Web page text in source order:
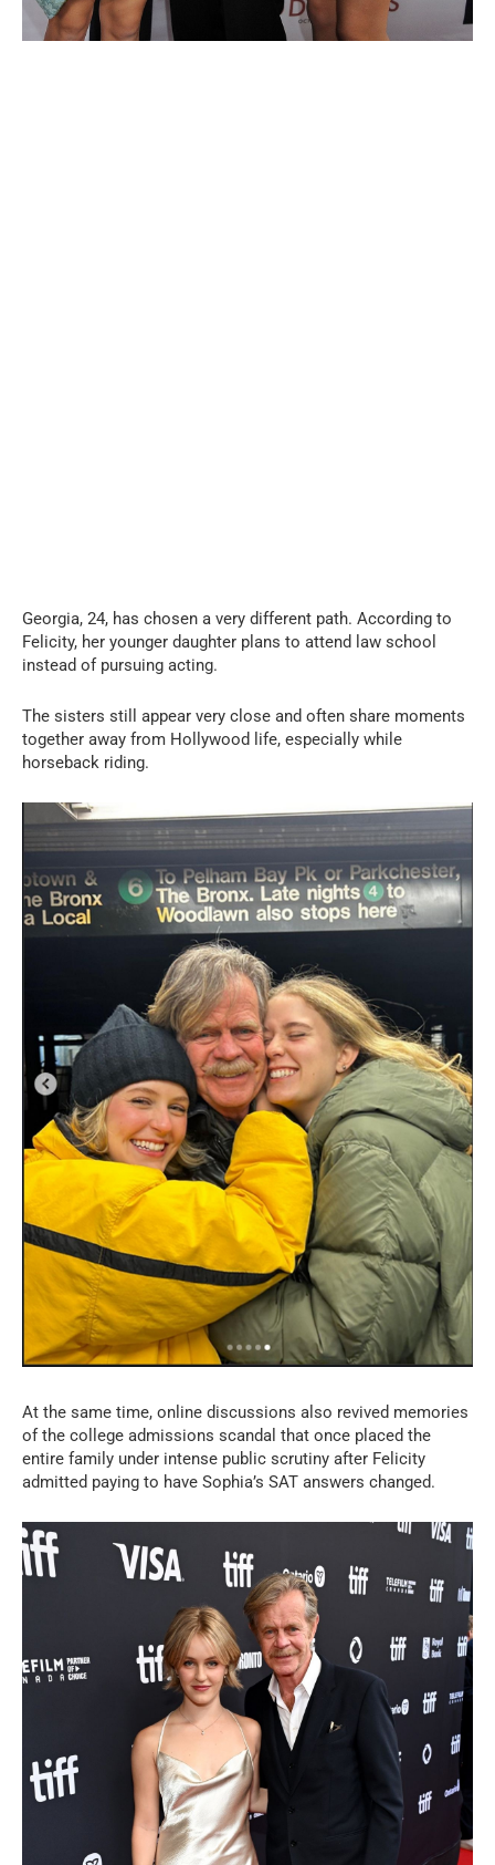
Georgia, 24, has chosen a very different path. According to
Felicity, her younger daughter plans to attend law school
instead of pursuing acting.
The sisters still appear very close and often share moments
together away from Hollywood life, especially while
horseback riding.
At the same time, online discussions also revived memories
of the college admissions scandal that once placed the
entire family under intense public scrutiny after Felicity
admitted paying to have Sophia’s SAT answers changed.